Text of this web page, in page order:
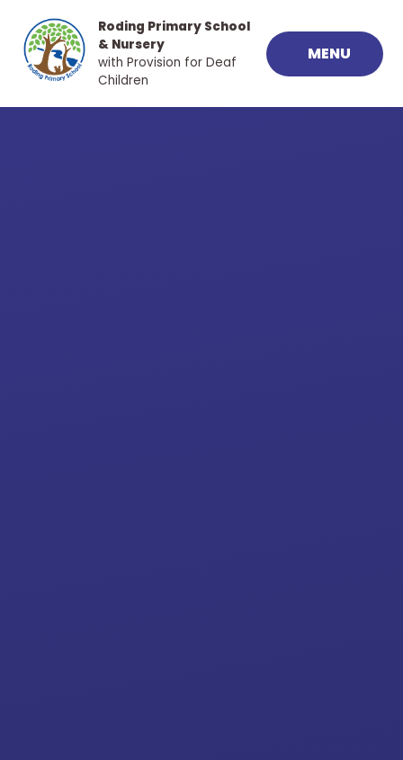
MENU
Roding Primary School
& Nursery
with Provision for Deaf
Children